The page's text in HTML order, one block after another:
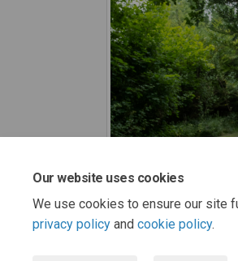
Our website uses cookies
We use cookies to ensure our site
privacy policy and cookie policy.